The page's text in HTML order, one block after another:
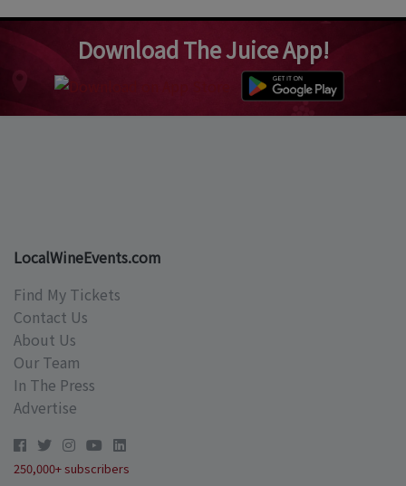
Download The Juice App!
LocalWineEvents.com
Find My Tickets
Contact Us
About Us
Our Team
In The Press
Advertise
250,000+ subscribers